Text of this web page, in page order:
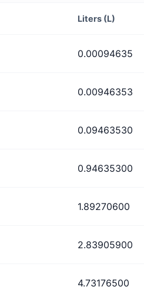
Liters (L)
0.00094635
0.00946353
0.09463530
0.94635300
1.89270600
2.83905900
4.73176500